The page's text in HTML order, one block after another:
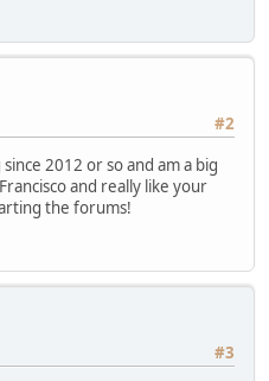
#2
2012 or so and am a big
and really like your
the forums!
#3